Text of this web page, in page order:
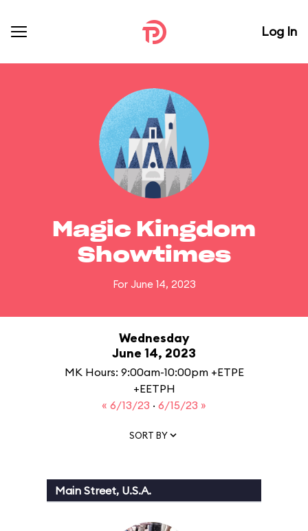
Log In
Magic Kingdom
Showtimes
For June 14, 2023
Wednesday
June 14, 2023
MK Hours: 9:00am-10:00pm +ETPE
+EETPH
« 6/13/23 · 6/15/23 »
SORT BY
Main Street, U.S.A.